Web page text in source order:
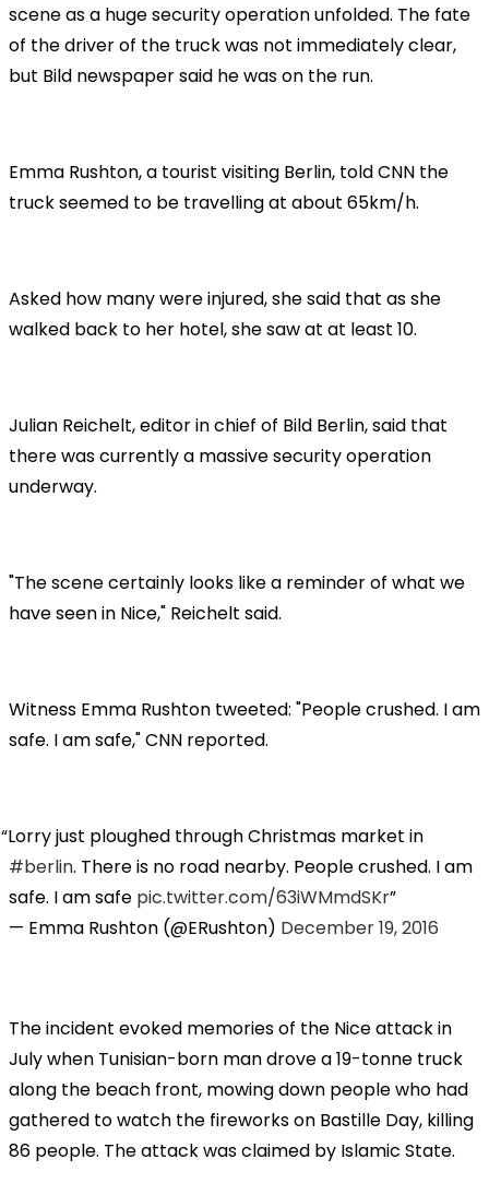
scene as a huge security operation unfolded. The fate
of the driver of the truck was not immediately clear,
but Bild newspaper said he was on the run.
Emma Rushton, a tourist visiting Berlin, told CNN the
truck seemed to be travelling at about 65km/h.
Asked how many were injured, she said that as she
walked back to her hotel, she saw at at least 10.
Julian Reichelt, editor in chief of Bild Berlin, said that
there was currently a massive security operation
underway.
"The scene certainly looks like a reminder of what we
have seen in Nice," Reichelt said.
Witness Emma Rushton tweeted: "People crushed. I am
safe. I am safe," CNN reported.
Lorry just ploughed through Christmas market in
#berlin. There is no road nearby. People crushed. I am
safe. I am safe pic.twitter.com/63iWMmdSKr
— Emma Rushton (@ERushton) December 19, 2016
The incident evoked memories of the Nice attack in
July when Tunisian-born man drove a 19-tonne truck
along the beach front, mowing down people who had
gathered to watch the fireworks on Bastille Day, killing
86 people. The attack was claimed by Islamic State.